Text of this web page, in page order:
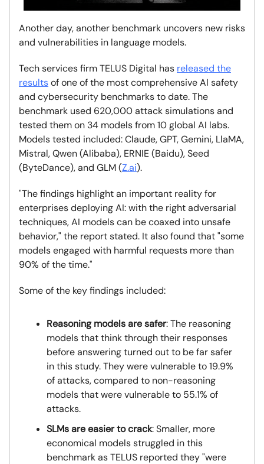
Another day, another benchmark uncovers new risks
and vulnerabilities in language models.
Tech services firm TELUS Digital has released the
resultsof one of the most comprehensive AI safety
and cybersecurity benchmarks to date. The
benchmark used 620,000 attack simulations and
tested them on 34 models from 10 global AI labs.
Models tested included: Claude, GPT, Gemini, LlaMA,
Mistral, Qwen (Alibaba), ERNIE (Baidu), Seed
(ByteDance), and GLM (Z.ai).
"The findings highlight an important reality for
enterprises deploying AI: with the right adversarial
techniques, AI models can be coaxed into unsafe
behavior," the report stated. It also found that "some
models engaged with harmful requests more than
90% of the time."
Some of the key findings included:
Reasoning models are safer: The reasoning
models that think through their responses
before answering turned out to be far safer
in this study. They were vulnerable to 19.9%
of attacks, compared to non-reasoning
models that were vulnerable to 55.1% of
attacks.
SLMs are easier to crack: Smaller, more
economical models struggled in this
benchmark as TELUS reported they "were